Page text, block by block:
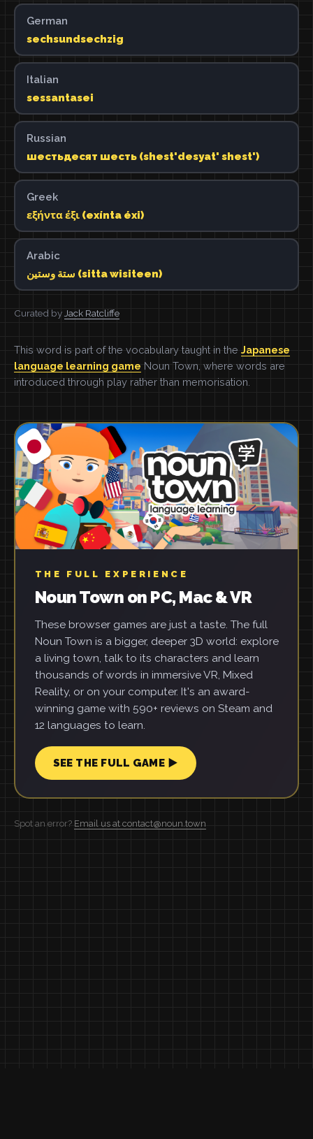
German
sechsundsechzig
Italian
sessantasei
Russian
шестьдесят шесть (shest'desyat' shest')
Greek
εξήντα έξι (exínta éxi)
Arabic
ستة وستين (sitta wisiteen)
Curated by Jack Ratcliffe
This word is part of the vocabulary taught in the Japanese
language learning game Noun Town, where words are
introduced through play rather than memorisation.
THE FULL EXPERIENCE
Noun Town on PC, Mac & VR
These browser games are just a taste. The full
Noun Town is a bigger, deeper 3D world: explore
a living town, talk to its characters and learn
thousands of words in immersive VR, Mixed
Reality, or on your computer. It's an award-
winning game with 590+ reviews on Steam and
12 languages to learn.
SEE THE FULL GAME ▶
Spot an error? Email us at contact@noun.town